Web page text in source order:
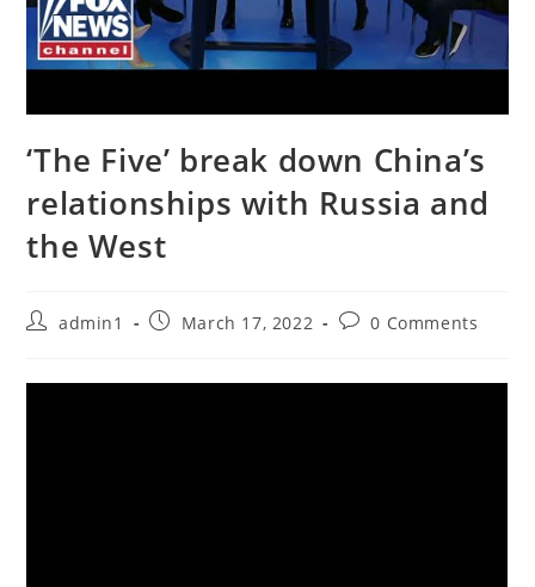
‘The Five’ break down China’s
relationships with Russia and
the West
Postadmin1
PostMarch 17, 2022
Post0 Comments